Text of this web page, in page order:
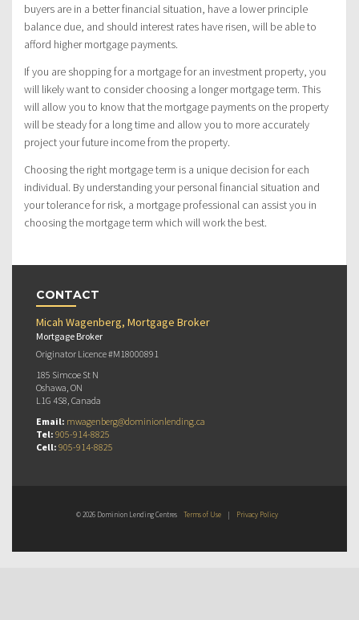
buyers are in a better financial situation, have a lower principle
balance due, and should interest rates have risen, will be able to
afford higher mortgage payments.
If you are shopping for a mortgage for an investment property, you
will likely want to consider choosing a longer mortgage term. This
will allow you to know that the mortgage payments on the property
will be steady for a long time and allow you to more accurately
project your future income from the property.
Choosing the right mortgage term is a unique decision for each
individual. By understanding your personal financial situation and
your tolerance for risk, a mortgage professional can assist you in
choosing the mortgage term which will work the best.
CONTACT
Micah Wagenberg, Mortgage Broker
Mortgage Broker
Originator Licence #M18000891
185 Simcoe St N
Oshawa, ON
L1G 4S8, Canada
Email: mwagenberg@dominionlending.ca
Tel: 905-914-8825
Cell: 905-914-8825
© 2026 Dominion Lending Centres Terms of Use | Privacy Policy